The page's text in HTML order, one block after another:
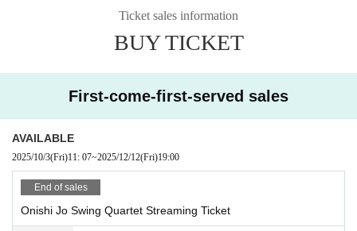
Ticket sales information
BUY TICKET
First-come-first-served sales
AVAILABLE
2025/10/3(Fri)11: 07~2025/12/12(Fri)19:00
End of sales
Onishi Jo Swing Quartet Streaming Ticket